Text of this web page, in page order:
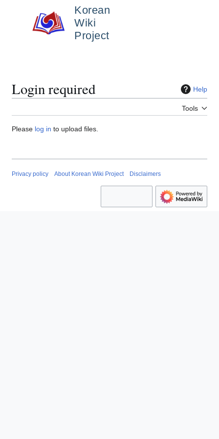
Main menu
Korean
Wiki
Project
Login required Help
Tools
Please log in to upload files.
Privacy policy About Korean Wiki Project Disclaimers